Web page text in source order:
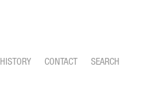
HISTORY CONTACT SEARCH